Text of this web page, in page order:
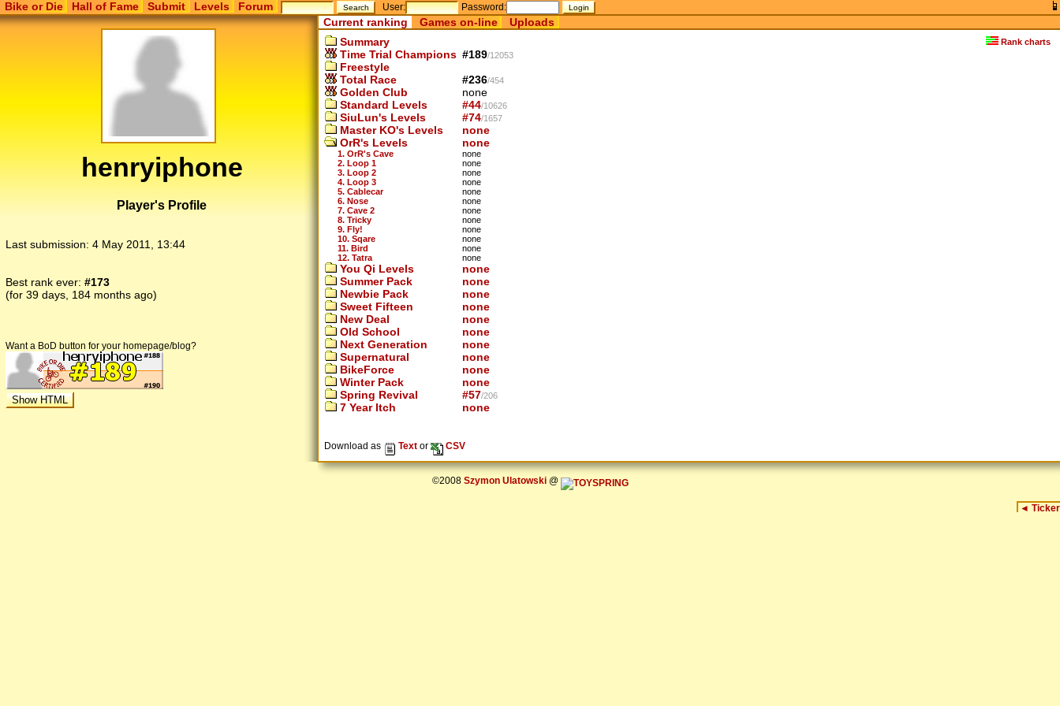
Bike or Die Hall of Fame Submit Levels Forum User: Password:
henryiphone
Player's Profile
Last submission: 4 May 2011, 13:44
Best rank ever: #173
(for 39 days, 184 months ago)
Want a BoD button for your homepage/blog?
Current ranking Games on-line Uploads
Rank charts
Summary
Time Trial Champions #189/12053
Freestyle
Total Race
#236/454
Golden Club
none
Standard Levels
#44/10626
SiuLun's Levels #74/1657
Master KO's Levels
none
OrR's Levels
none
1. OrR's Cave
none
2. Loop 1
none
3. Loop 2
none
4. Loop 3
none
5. Cablecar
none
6. Nose
none
7. Cave 2
none
8. Tricky
none
9. Fly!
none
10. Sqare
none
11. Bird
none
12. Tatra
none
You Qi Levels
none
Summer Pack
none
Newbie Pack
none
Sweet Fifteen
none
New Deal
none
Old School
none
Next Generation
none
Supernatural
none
BikeForce
none
Winter Pack
none
Spring Revival
#57/206
7 Year Itch none
Download as Text or CSV
©2008 Szymon Ulatowski@
◄ Ticker